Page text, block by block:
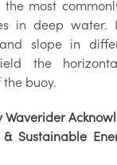
most
in deep water.
slope in
the
buoy.
Waverider
Sustainable